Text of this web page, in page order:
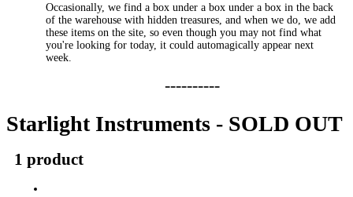
Occasionally, we find a box under a box under a box in the back
of the warehouse with hidden treasures, and when we do, we add
these items on the site, so even though you may not find what
you're looking for today, it could automagically appear next
week.
----------
Starlight Instruments - SOLD OUT
1 product